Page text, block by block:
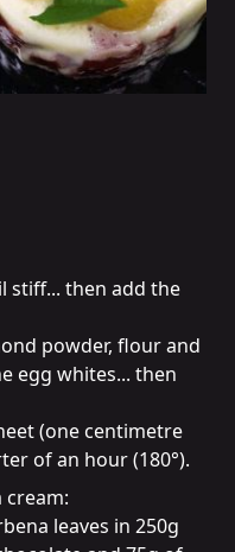
stiff... then add the
powder, flour and
egg whites... then
(one centimetre
of an hour (180°).
cream:
leaves in 250g